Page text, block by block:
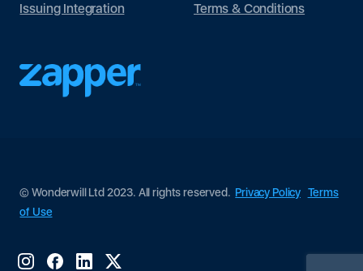
Issuing Integration
Terms & Conditions
© Wonderwill Ltd 2023. All rights reserved. Privacy Policy Terms
of Use